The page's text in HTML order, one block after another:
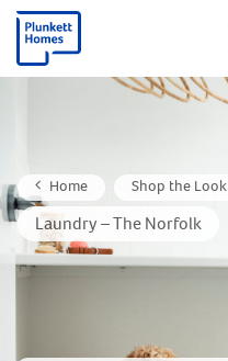
Home Shop the Look
Laundry – The Norfolk